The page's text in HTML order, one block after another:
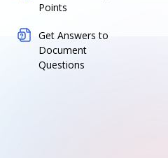
Points
Get Answers to
Document
Questions